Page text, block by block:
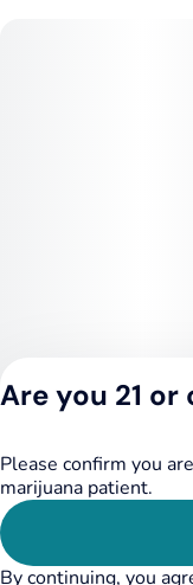
Are you 21 or
Please confirm you
marijuana patient.
By continuing, you